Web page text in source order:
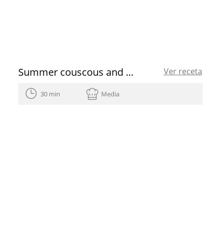
Summer couscous and heirloom tomato vinaigrette Ver receta
30 min Media